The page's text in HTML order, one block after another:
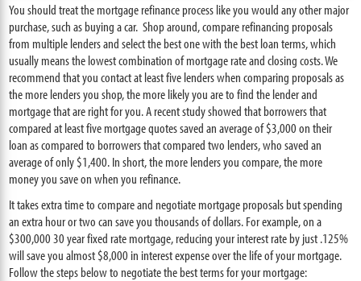
You should treat the mortgage refinance process like you would any other major
purchase, such as buying a car. Shop around, compare refinancing proposals
from multiple lenders and select the best one with the best loan terms, which
usually means the lowest combination of mortgage rate and closing costs. We
recommend that you contact at least five lenders when comparing proposals as
the more lenders you shop, the more likely you are to find the lender and
mortgage that are right for you. A recent study showed that borrowers that
compared at least five mortgage quotes saved an average of $3,000 on their
loan as compared to borrowers that compared two lenders, who saved an
average of only $1,400. In short, the more lenders you compare, the more
money you save on when you refinance.
It takes extra time to compare and negotiate mortgage proposals but spending
an extra hour or two can save you thousands of dollars. For example, on a
$300,000 30 year fixed rate mortgage, reducing your interest rate by just .125%
will save you almost $8,000 in interest expense over the life of your mortgage.
Follow the steps below to negotiate the best terms for your mortgage: